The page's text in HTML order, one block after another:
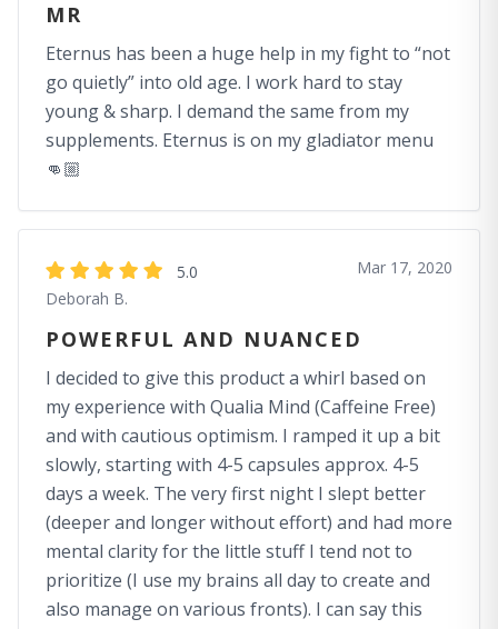
MR
Eternus has been a huge help in my fight to “not
go quietly” into old age. I work hard to stay
young & sharp. I demand the same from my
supplements. Eternus is on my gladiator menu
👊🏼
5.0
Deborah B.
Mar 17, 2020
POWERFUL AND NUANCED
I decided to give this product a whirl based on
my experience with Qualia Mind (Caffeine Free)
and with cautious optimism. I ramped it up a bit
slowly, starting with 4-5 capsules approx. 4-5
days a week. The very first night I slept better
(deeper and longer without effort) and had more
mental clarity for the little stuff I tend not to
prioritize (I use my brains all day to create and
also manage on various fronts). I can say this